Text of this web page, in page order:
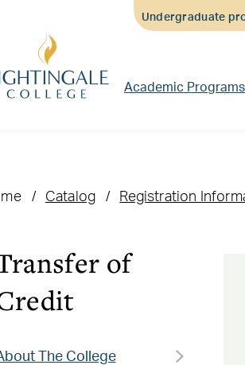
Undergraduate
Academic Programs
Catalog Registration
of
The College